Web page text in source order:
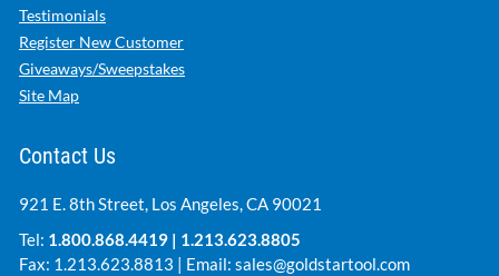
Testimonials
Register New Customer
Giveaways/Sweepstakes
Site Map
Contact Us
921 E. 8th Street, Los Angeles, CA 90021
Tel: 1.800.868.4419 | 1.213.623.8805
Fax: 1.213.623.8813 | Email: sales@goldstartool.com